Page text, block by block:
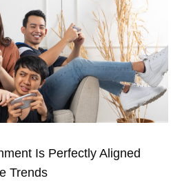
Is Perfectly Aligned
Trends